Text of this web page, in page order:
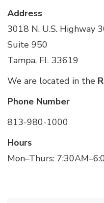
Address
3018 N. U.S. Highway
Suite 950
Tampa, FL 33619
We are located in the
Phone Number
813-980-1000
Hours
Mon–Thurs: